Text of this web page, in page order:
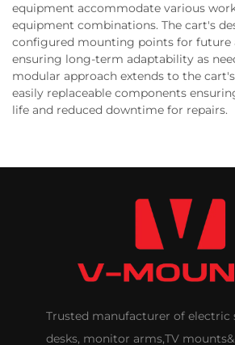
equipment accommodate various
equipment combinations. The cart's
configured mounting points for future
ensuring long-term adaptability as
modular approach extends to the
easily replaceable components
life and reduced downtime for repairs.
Trusted manufacturer of electric
desks, monitor arms,TV